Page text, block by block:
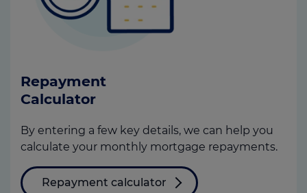
Repayment
Calculator
By entering a few key details, we can help you
calculate your monthly mortgage repayments.
Repayment calculator